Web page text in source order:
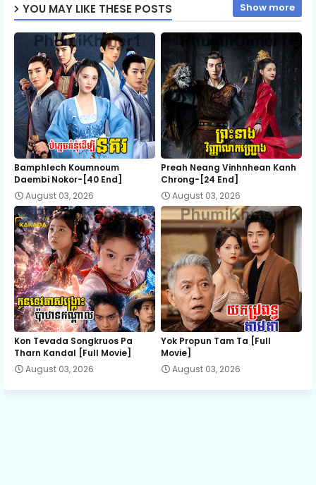
YOU MAY LIKE THESE POSTS Show more
Bamphlech Koumnoum
Daembi Nokor-[40 End]
August 03, 2026
Preah Neang Vinhnhean Kanh
Chrong-[24 End]
August 03, 2026
Kon Tevada Songkruos Pa
Tharn Kandal [Full Movie]
August 03, 2026
Yok Propun Tam Ta [Full
Movie]
August 03, 2026